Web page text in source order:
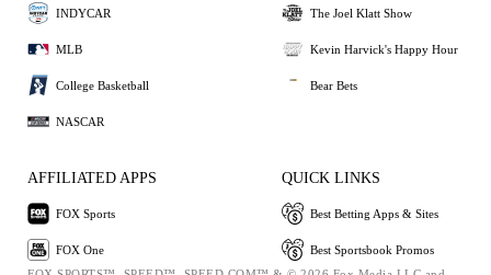
INDYCAR
MLB
College Basketball
NASCAR
The Joel Klatt Show
Kevin Harvick's Happy Hour
Bear Bets
AFFILIATED APPS
FOX Sports
FOX One
QUICK LINKS
Best Betting Apps & Sites
Best Sportsbook Promos